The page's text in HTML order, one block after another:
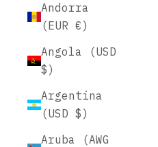
Andorra
(EUR €)
Angola (USD
$)
Argentina
(USD $)
Aruba (AWG